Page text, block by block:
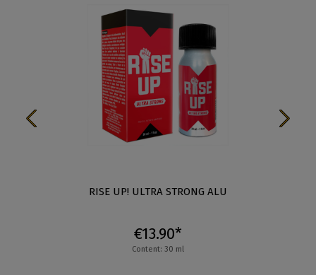
RISE UP! ULTRA STRONG ALU
€13.90*
Content: 30 ml